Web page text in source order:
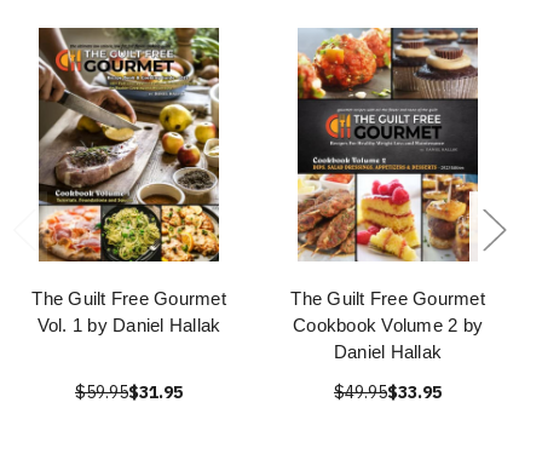
The Guilt Free Gourmet
Vol. 1 by Daniel Hallak
$59.95$31.95
The Guilt Free Gourmet
Cookbook Volume 2 by
Daniel Hallak
$49.95$33.95